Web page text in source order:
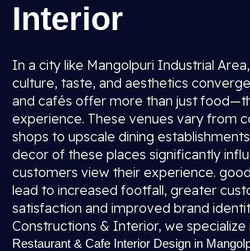
Interior
In a city like Mangolpuri Industrial
culture, taste, and aesthetics
and cafés offer more than just
experience. These venues vary from
shops to upscale dining
decor of these places significantly
customers view their experience.
lead to increased footfall, greater
satisfaction and improved brand
Constructions & Interior, we specialize
Restaurant & Cafe Interior Design in